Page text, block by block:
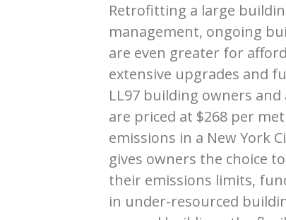
Retrofitting a large
management, ongoing
are even greater for
extensive upgrades and
LL97 building owners
are priced at $268 per
emissions in a New York
gives owners the choice
their emissions limits,
in under-resourced